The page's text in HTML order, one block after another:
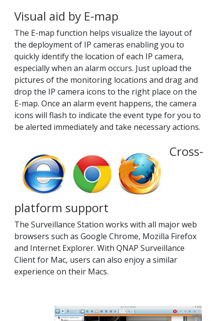
Visual aid by E-map
The E-map function helps visualize the layout of
the deployment of IP cameras enabling you to
quickly identify the location of each IP camera,
especially when an alarm occurs. Just upload the
pictures of the monitoring locations and drag and
drop the IP camera icons to the right place on the
E-map. Once an alarm event happens, the camera
icons will flash to indicate the event type for you to
be alerted immediately and take necessary actions.
Cross-
platform support
The Surveillance Station works with all major web
browsers such as Google Chrome, Mozilla Firefox
and Internet Explorer. With QNAP Surveillance
Client for Mac, users can also enjoy a similar
experience on their Macs.